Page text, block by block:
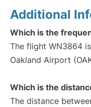
Additional
Which is the
The flight WN3864
Oakland Airport
Which is the
The distance